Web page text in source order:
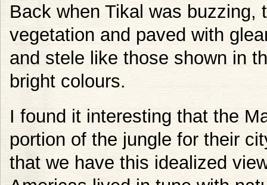
Back when Tikal was buzzing,
vegetation and paved with
and stele like those shown in
bright colours.
I found it interesting that the
portion of the jungle for their
that we have this idealized